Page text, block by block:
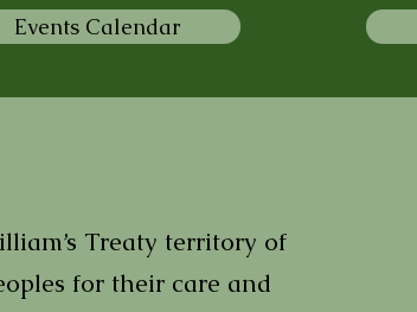
Events Calendar
Treaty territory of
for their care and